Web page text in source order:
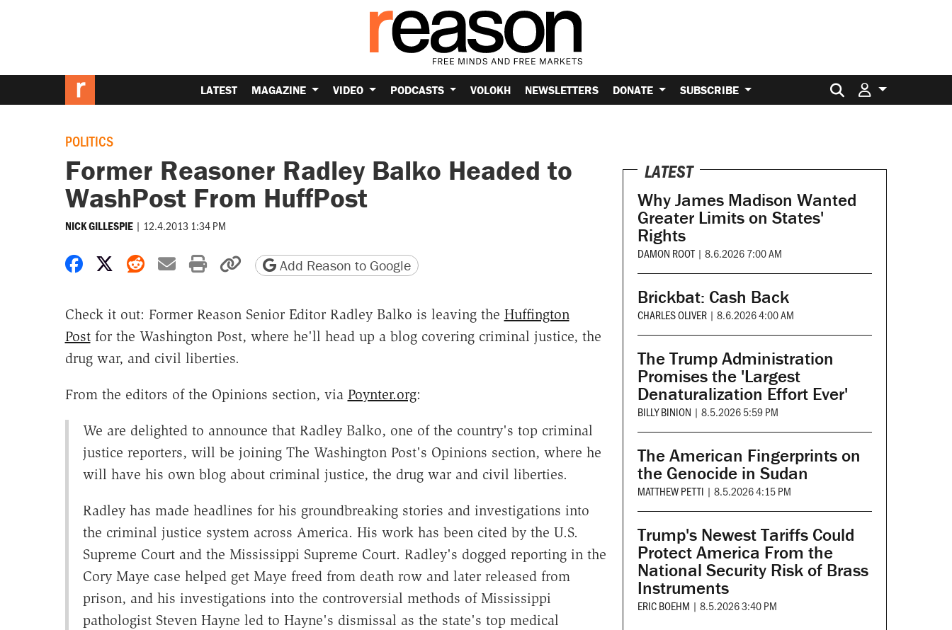
LATEST MAGAZINE VIDEO PODCASTS VOLOKH NEWSLETTERS DONATE SUBSCRIBE Search for:
POLITICS
Former Reasoner Radley Balko Headed to
WashPost From HuffPost
NICK GILLESPIE | 12.4.2013 1:34 PM
Share on Facebook
Share on X
Share on Reddit
Share by email
Print friendly version
Copy page URL
Add Reason to Google
Check it out: Former Reason Senior Editor Radley Balko is leaving the Huffington
Postfor the Washington Post, where he'll head up a blog covering criminal justice, the
drug war, and civil liberties.
From the editors of the Opinions section, via Poynter.org:
We are delighted to announce that Radley Balko, one of the country's top criminal
justice reporters, will be joining The Washington Post's Opinions section, where he
will have his own blog about criminal justice, the drug war and civil liberties.
Radley has made headlines for his groundbreaking stories and investigations into
the criminal justice system across America. His work has been cited by the U.S.
Supreme Court and the Mississippi Supreme Court. Radley's dogged reporting in the
Cory Maye case helped get Maye freed from death row and later released from
prison, and his investigations into the controversial methods of Mississippi
pathologist Steven Hayne led to Hayne's dismissal as the state's top medical
LATEST
Why James Madison Wanted
Greater Limits on States'
Rights
DAMON ROOT | 8.6.2026 7:00 AM
Brickbat: Cash Back
CHARLES OLIVER | 8.6.2026 4:00 AM
The Trump Administration
Promises the 'Largest
Denaturalization Effort Ever'
BILLY BINION | 8.5.2026 5:59 PM
The American Fingerprints on
the Genocide in Sudan
MATTHEW PETTI | 8.5.2026 4:15 PM
Trump's Newest Tariffs Could
Protect America From the
National Security Risk of Brass
Instruments
ERIC BOEHM | 8.5.2026 3:40 PM